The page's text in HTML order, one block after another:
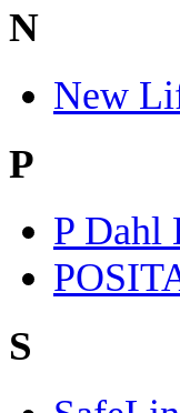
N
New
P
P Dahl
S